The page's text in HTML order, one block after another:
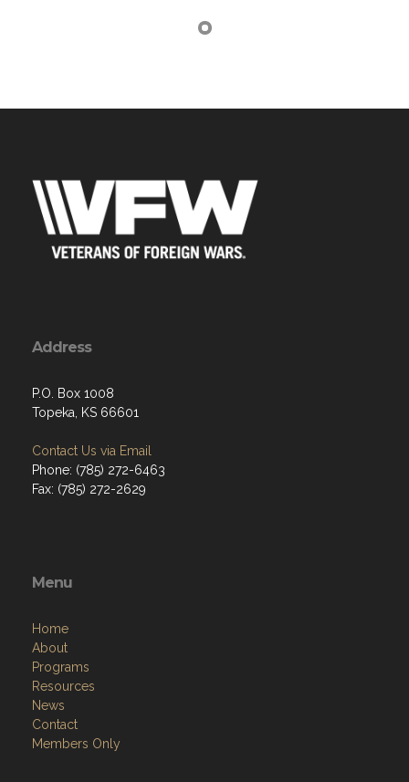
Address
P.O. Box 1008
Topeka, KS 66601
Contact Us via Email
Phone: (785) 272-6463
Fax: (785) 272-2629
Menu
Home
About
Programs
Resources
News
Contact
Members Only